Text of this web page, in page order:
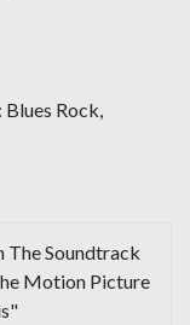
Blues Rock,
The Soundtrack
Motion Picture